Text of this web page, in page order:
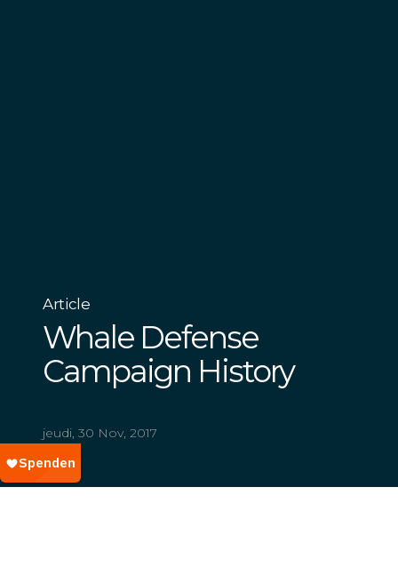
Article
Whale Defense
Campaign History
jeudi, 30 Nov, 2017